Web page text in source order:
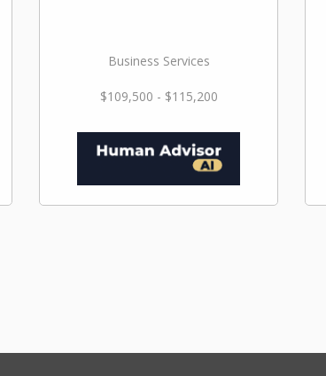
Business Services
$109,500 - $115,200